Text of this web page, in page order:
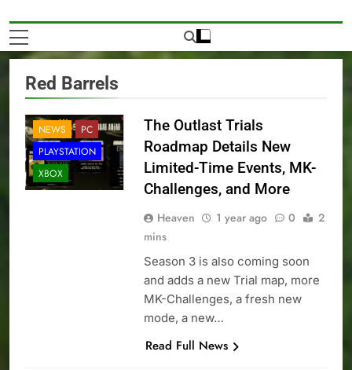
Red Barrels
NEWS
PC
PLAYSTATION
XBOX
The Outlast Trials
Roadmap Details New
Limited-Time Events, MK-
Challenges, and More
Heaven 1 year ago 0
2
mins
Season 3 is also coming soon
and adds a new Trial map, more
MK-Challenges, a fresh new
mode, a new…
Read Full News